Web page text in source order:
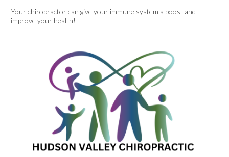
Your chiropractor can give your immune system a boost and
improve your health!